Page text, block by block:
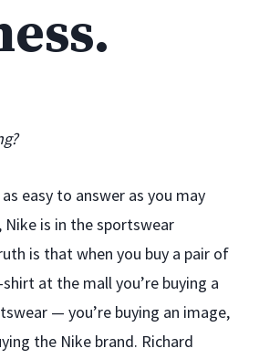
easy to answer as you may
Nike is in the sportswear
is that when you buy a pair of
at the mall you’re buying a
— you’re buying an image,
the Nike brand. Richard